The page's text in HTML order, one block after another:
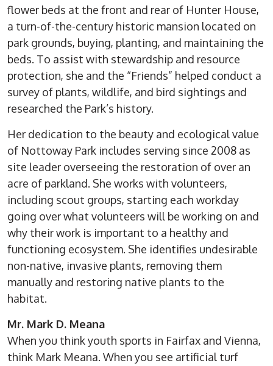
flower beds at the front and rear of Hunter House,
a turn-of-the-century historic mansion located on
park grounds, buying, planting, and maintaining the
beds. To assist with stewardship and resource
protection, she and the “Friends” helped conduct a
survey of plants, wildlife, and bird sightings and
researched the Park’s history.
Her dedication to the beauty and ecological value
of Nottoway Park includes serving since 2008 as
site leader overseeing the restoration of over an
acre of parkland. She works with volunteers,
including scout groups, starting each workday
going over what volunteers will be working on and
why their work is important to a healthy and
functioning ecosystem. She identifies undesirable
non-native, invasive plants, removing them
manually and restoring native plants to the
habitat.
Mr. Mark D. Meana
When you think youth sports in Fairfax and Vienna,
think Mark Meana. When you see artificial turf